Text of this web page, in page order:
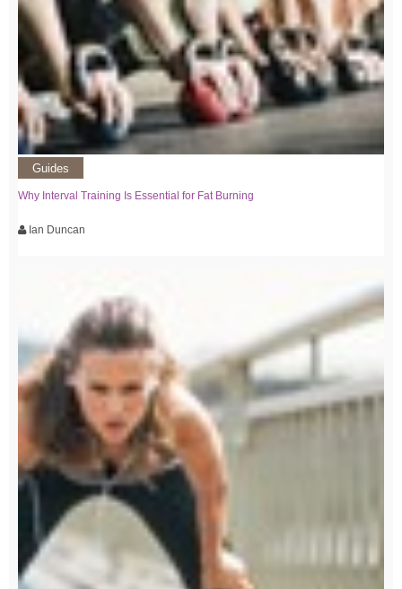
Guides
Why Interval Training Is Essential for Fat Burning
Ian Duncan